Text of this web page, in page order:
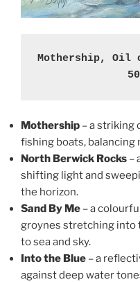
Mothership, Oil
Mothership – a striking
fishing boats,
North Berwick Rocks –
shifting light and
the horizon.
Sand By Me – a
groynes stretching into
to sea and sky.
Into the Blue – a
against deep water